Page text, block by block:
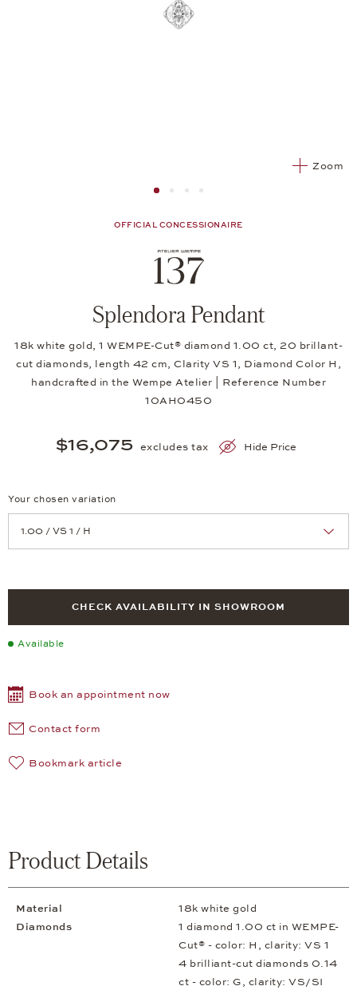
Zoom
Image 1Image 2 from 4
Image 2 from 4
Image 2 from 4
OFFICIAL CONCESSIONAIRE
Splendora Pendant
18k white gold, 1 WEMPE-Cut® diamond 1.00 ct, 20 brillant-
cut diamonds, length 42 cm, Clarity VS 1, Diamond Color H,
handcrafted in the Wempe Atelier | Reference Number
10AH0450
$16,075 excludes tax Hide Price
Your chosen variation
CHECK AVAILABILITY IN SHOWROOM
Available
Book an appointment now
Contact form
Bookmark article
Product Details
Material
18k white gold
Diamonds
1 diamond 1.00 ct in WEMPE-
Cut® - color: H, clarity: VS 1
4 brilliant-cut diamonds 0.14
ct - color: G, clarity: VS/SI